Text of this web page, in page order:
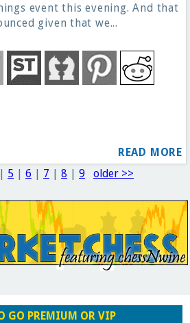
event this evening. And that
given that we...
READ MORE
5 6 7 8 9 older >>
GO PREMIUM OR VIP